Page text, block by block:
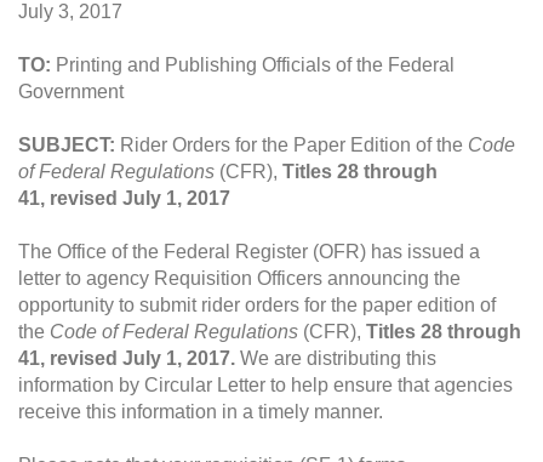
July 3, 2017
TO: Printing and Publishing Officials of the Federal
Government
SUBJECT: Rider Orders for the Paper Edition of the Code
of Federal Regulations (CFR), Titles 28 through
41, revised July 1, 2017
The Office of the Federal Register (OFR) has issued a
letter to agency Requisition Officers announcing the
opportunity to submit rider orders for the paper edition of
the Code of Federal Regulations (CFR), Titles 28 through
41, revised July 1, 2017. We are distributing this
information by Circular Letter to help ensure that agencies
receive this information in a timely manner.